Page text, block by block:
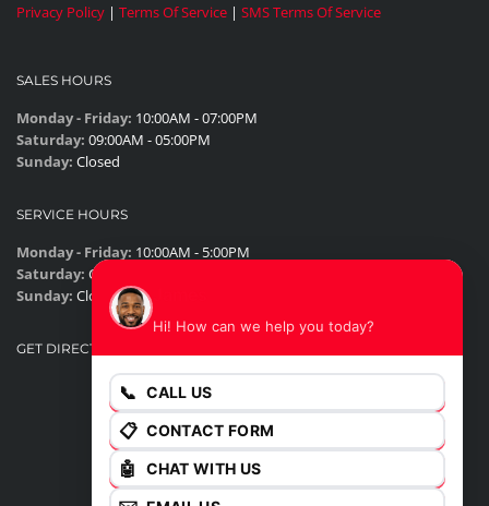
Privacy Policy | Terms Of Service | SMS Terms Of Service
SALES HOURS
Monday - Friday: 10:00AM - 07:00PM
Saturday: 09:00AM - 05:00PM
Sunday: Closed
SERVICE HOURS
Monday - Friday: 10:00AM - 5:00PM
Saturday: Closed
Sunday: Closed
GET DIRECTIONS
Hi! How can we help you today?
📞 CALL US
📋 CONTACT FORM
🤖 CHAT WITH US